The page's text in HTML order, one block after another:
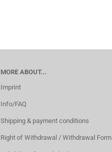
MORE ABOUT...
Imprint
Info/FAQ
Shipping & payment conditions
Right of Withdrawal / Withdrawal Form